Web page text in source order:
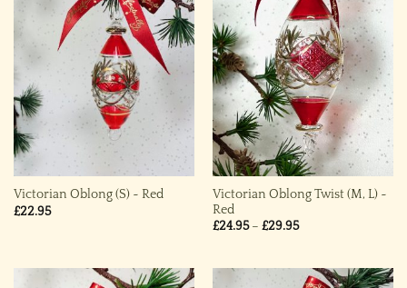
Victorian Oblong (S) ~ Red
£22.95
Victorian Oblong Twist (M, L) ~
Red
£24.95 – £29.95Price
£29.95